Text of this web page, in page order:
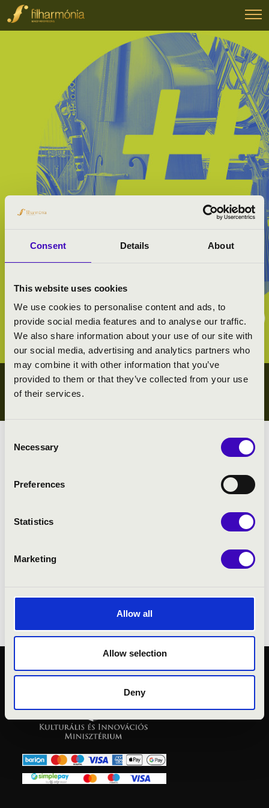
Consent Details About
This website uses cookies
We use cookies to personalise content and ads, to
provide social media features and to analyse our traffic.
We also share information about your use of our site with
our social media, advertising and analytics partners who
may combine it with other information that you’ve
provided to them or that they’ve collected from your use
of their services.
Selection
Necessary
Preferences
Statistics
Marketing
Allow all
Allow selection
Deny
YOUTH CONCERTS
ZALA COUNTY
PRIVACY POLICY
LEGAL NOTICE